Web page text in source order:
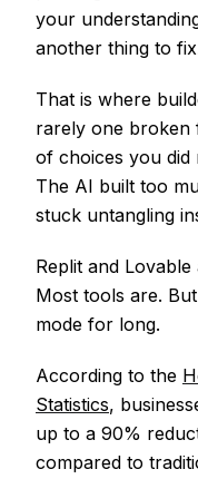
your
another thing to
That is where
rarely one broken
of choices you did
The AI built too
stuck untangling
Replit and
Most tools are.
mode for long.
According to the
Statistics,
up to a 90%
compared to